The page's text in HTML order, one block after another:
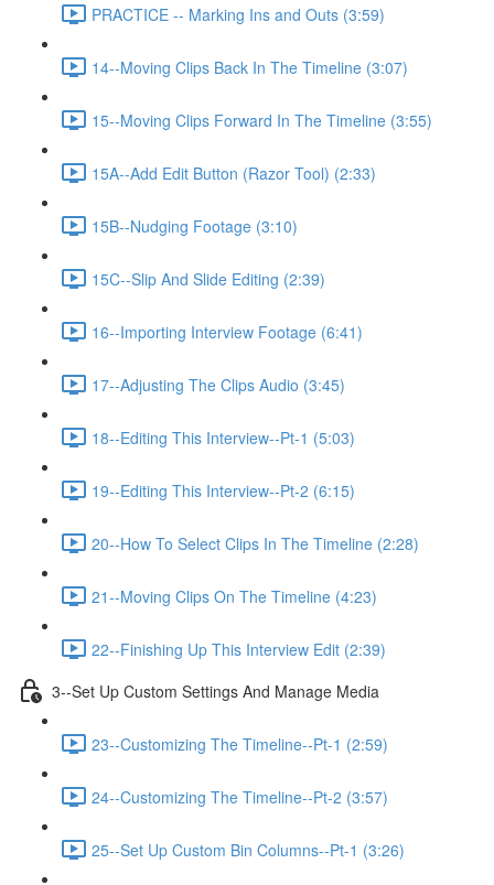
PRACTICE -- Marking Ins and Outs (3:59)
14--Moving Clips Back In The Timeline (3:07)
15--Moving Clips Forward In The Timeline (3:55)
15A--Add Edit Button (Razor Tool) (2:33)
15B--Nudging Footage (3:10)
15C--Slip And Slide Editing (2:39)
16--Importing Interview Footage (6:41)
17--Adjusting The Clips Audio (3:45)
18--Editing This Interview--Pt-1 (5:03)
19--Editing This Interview--Pt-2 (6:15)
20--How To Select Clips In The Timeline (2:28)
21--Moving Clips On The Timeline (4:23)
22--Finishing Up This Interview Edit (2:39)
3--Set Up Custom Settings And Manage Media
23--Customizing The Timeline--Pt-1 (2:59)
24--Customizing The Timeline--Pt-2 (3:57)
25--Set Up Custom Bin Columns--Pt-1 (3:26)